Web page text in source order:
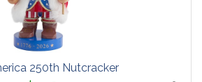
250th Nutcracker